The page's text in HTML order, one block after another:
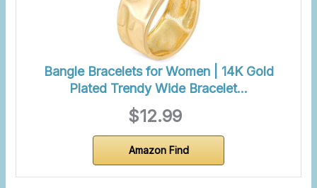
Bangle Bracelets for Women | 14K Gold
Plated Trendy Wide Bracelet…
$12.99
Amazon Find